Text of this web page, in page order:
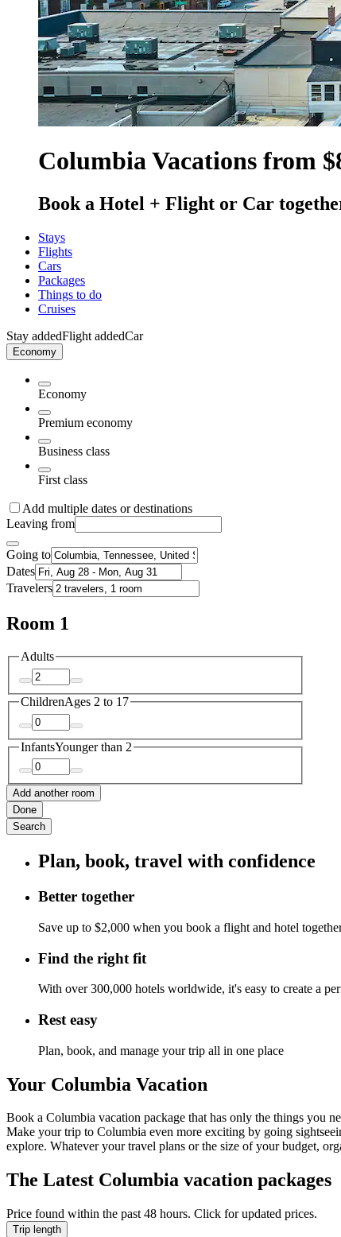
Columbia Vacations from
Book a Hotel + Flight or Car
Stays
Flights
Cars
Packages
Things to do
Cruises
Stay addedFlight addedCar
Economy
Economy
Premium economy
Business class
First class
Add multiple dates or destinations
Leaving from
Going to
Dates
Travelers
Room 1
Adults
ChildrenAges 2 to 17
InfantsYounger than 2
Add another room
Done
Search
Plan, book, travel with confidence
Better together
Save up to $2,000 when you book a flight and hotel
Find the right fit
With over 300,000 hotels worldwide, it's easy to create a
Rest easy
Plan, book, and manage your trip all in one place
Your Columbia Vacation
Book a Columbia vacation package that has only the things you
Make your trip to Columbia even more exciting by going
explore. Whatever your travel plans or the size of your budget,
The Latest Columbia vacation packages
Price found within the past 48 hours. Click for updated prices.
Trip length